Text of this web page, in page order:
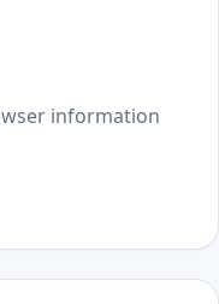
information